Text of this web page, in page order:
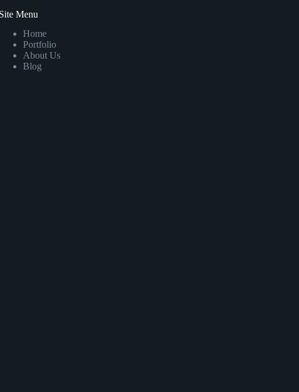
Site Menu
Home
Portfolio
About Us
Blog